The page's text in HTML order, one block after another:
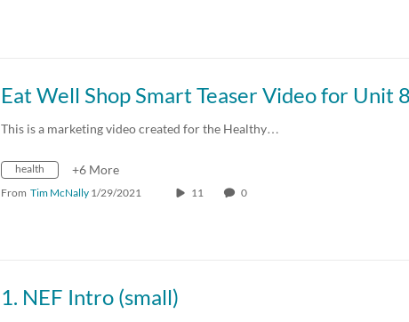
Eat Well Shop Smart Teaser Video for Unit 8
This is a marketing video created for the Healthy…
health +6 More
From Tim McNally 1/29/2021 11 0
1. NEF Intro (small)